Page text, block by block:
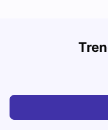
Cost of Living in